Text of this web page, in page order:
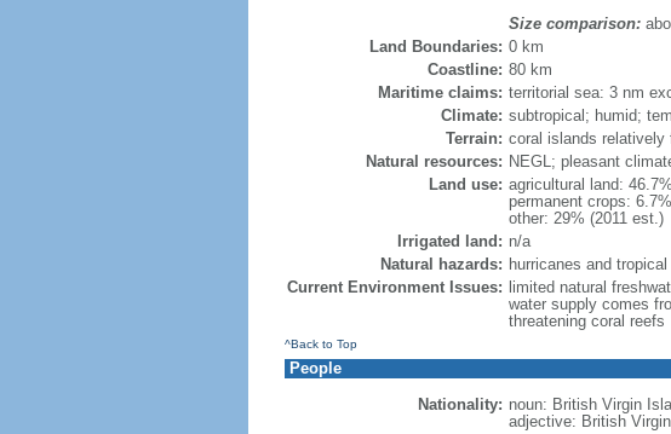
Size comparison:
Land Boundaries: 0 km
Coastline: 80 km
Maritime claims: territorial sea: 3 nm
Climate: subtropical; humid;
Terrain: coral islands
Natural resources: NEGL; pleasant
Land use: agricultural land:
permanent crops:
other: 29% (2011 est.)
Irrigated land: n/a
Natural hazards: hurricanes and
Current Environment Issues:
limited natural
water supply comes
threatening coral reefs
^Back to Top
People
Nationality: noun: British Virgin
adjective: British